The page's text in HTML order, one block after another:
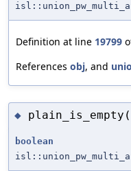
Definition at line 19799
References obj, and
◆
boolean